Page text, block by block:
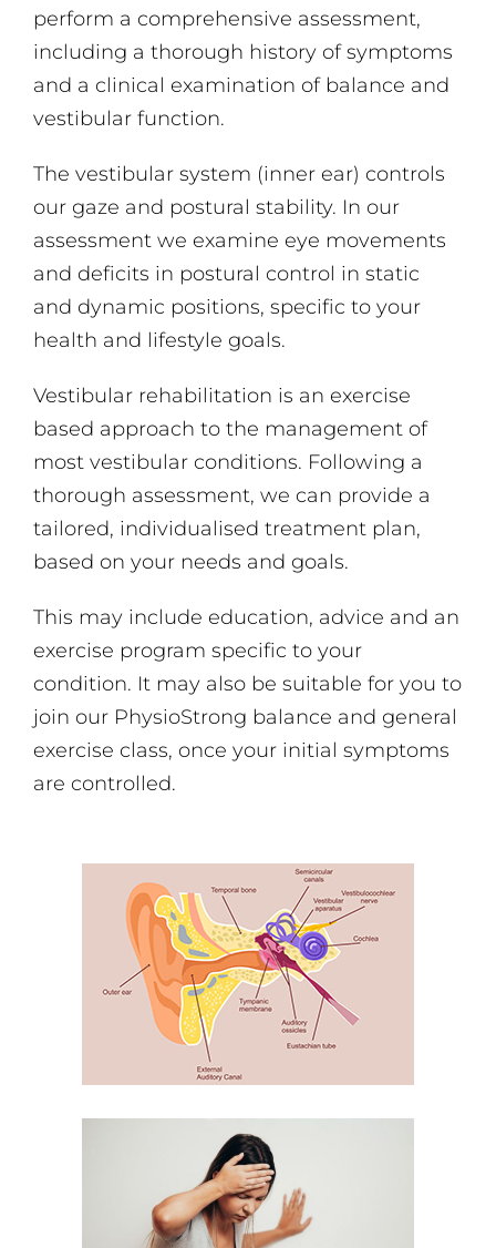
perform a comprehensive assessment,
including a thorough history of symptoms
and a clinical examination of balance and
vestibular function.
The vestibular system (inner ear) controls
our gaze and postural stability. In our
assessment we examine eye movements
and deficits in postural control in static
and dynamic positions, specific to your
health and lifestyle goals.
Vestibular rehabilitation is an exercise
based approach to the management of
most vestibular conditions. Following a
thorough assessment, we can provide a
tailored, individualised treatment plan,
based on your needs and goals.
This may include education, advice and an
exercise program specific to your
condition. It may also be suitable for you to
join our PhysioStrong balance and general
exercise class, once your initial symptoms
are controlled.